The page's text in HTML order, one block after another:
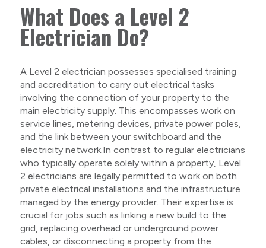
What Does a Level 2
Electrician Do?
A Level 2 electrician possesses specialised training
and accreditation to carry out electrical tasks
involving the connection of your property to the
main electricity supply. This encompasses work on
service lines, metering devices, private power poles,
and the link between your switchboard and the
electricity network.In contrast to regular electricians
who typically operate solely within a property, Level
2 electricians are legally permitted to work on both
private electrical installations and the infrastructure
managed by the energy provider. Their expertise is
crucial for jobs such as linking a new build to the
grid, replacing overhead or underground power
cables, or disconnecting a property from the